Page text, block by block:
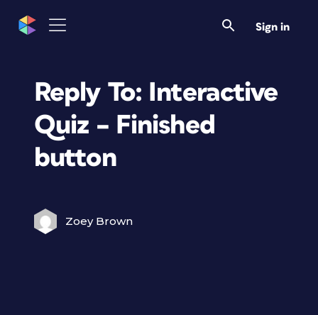
Sign in
Reply To: Interactive
Quiz – Finished
button
Zoey Brown